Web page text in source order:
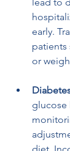
early.
patients
or
glucose